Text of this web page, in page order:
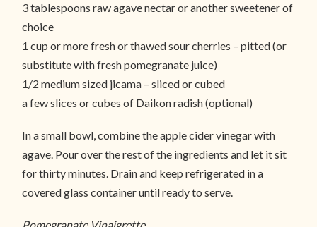
3 tablespoons raw agave nectar or another sweetener of
choice
1 cup or more fresh or thawed sour cherries – pitted (or
substitute with fresh pomegranate juice)
1/2 medium sized jicama – sliced or cubed
a few slices or cubes of Daikon radish (optional)
In a small bowl, combine the apple cider vinegar with
agave. Pour over the rest of the ingredients and let it sit
for thirty minutes. Drain and keep refrigerated in a
covered glass container until ready to serve.